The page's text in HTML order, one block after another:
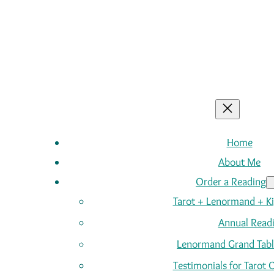
Home
About Me
Order a Reading
Tarot + Lenormand +
Annual
Lenormand Grand
Testimonials for Tarot